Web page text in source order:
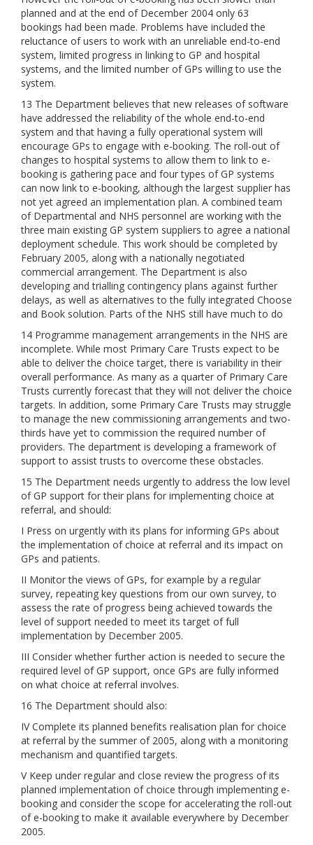
planned and at the end of December 2004 only 63
bookings had been made. Problems have included the
reluctance of users to work with an unreliable end-to-end
system, limited progress in linking to GP and hospital
systems, and the limited number of GPs willing to use the
system.
13 The Department believes that new releases of software
have addressed the reliability of the whole end-to-end
system and that having a fully operational system will
encourage GPs to engage with e-booking. The roll-out of
changes to hospital systems to allow them to link to e-
booking is gathering pace and four types of GP systems
can now link to e-booking, although the largest supplier has
not yet agreed an implementation plan. A combined team
of Departmental and NHS personnel are working with the
three main existing GP system suppliers to agree a national
deployment schedule. This work should be completed by
February 2005, along with a nationally negotiated
commercial arrangement. The Department is also
developing and trialling contingency plans against further
delays, as well as alternatives to the fully integrated Choose
and Book solution. Parts of the NHS still have much to do
14 Programme management arrangements in the NHS are
incomplete. While most Primary Care Trusts expect to be
able to deliver the choice target, there is variability in their
overall performance. As many as a quarter of Primary Care
Trusts currently forecast that they will not deliver the choice
targets. In addition, some Primary Care Trusts may struggle
to manage the new commissioning arrangements and two-
thirds have yet to commission the required number of
providers. The department is developing a framework of
support to assist trusts to overcome these obstacles.
15 The Department needs urgently to address the low level
of GP support for their plans for implementing choice at
referral, and should:
I Press on urgently with its plans for informing GPs about
the implementation of choice at referral and its impact on
GPs and patients.
II Monitor the views of GPs, for example by a regular
survey, repeating key questions from our own survey, to
assess the rate of progress being achieved towards the
level of support needed to meet its target of full
implementation by December 2005.
III Consider whether further action is needed to secure the
required level of GP support, once GPs are fully informed
on what choice at referral involves.
16 The Department should also:
IV Complete its planned benefits realisation plan for choice
at referral by the summer of 2005, along with a monitoring
mechanism and quantified targets.
V Keep under regular and close review the progress of its
planned implementation of choice through implementing e-
booking and consider the scope for accelerating the roll-out
of e-booking to make it available everywhere by December
2005.